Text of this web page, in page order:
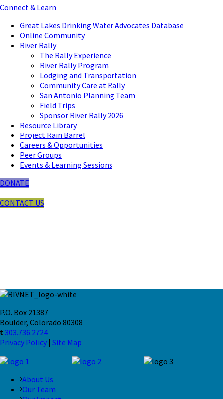
Connect & Learn
Great Lakes Drinking Water Advocates Database
Online Community
River Rally
The Rally Experience
River Rally Program
Lodging and Transportation
Community Care at Rally
San Antonio Planning Team
Field Trips
Sponsor River Rally 2026
Resource Library
Project Rain Barrel
Careers & Opportunities
Peer Groups
Events & Learning Sessions
DONATE
CONTACT US
P.O. Box 21387
Boulder, Colorado 80308
t 303.736.2724
Privacy Policy | Site Map
About Us
Our Team